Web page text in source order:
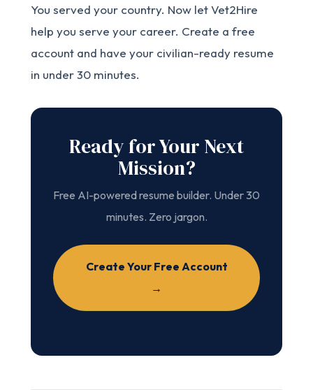
You served your country. Now let Vet2Hire
help you serve your career. Create a free
account and have your civilian-ready resume
in under 30 minutes.
Ready for Your Next
Mission?
Free AI-powered resume builder. Under 30
minutes. Zero jargon.
Create Your Free Account
→